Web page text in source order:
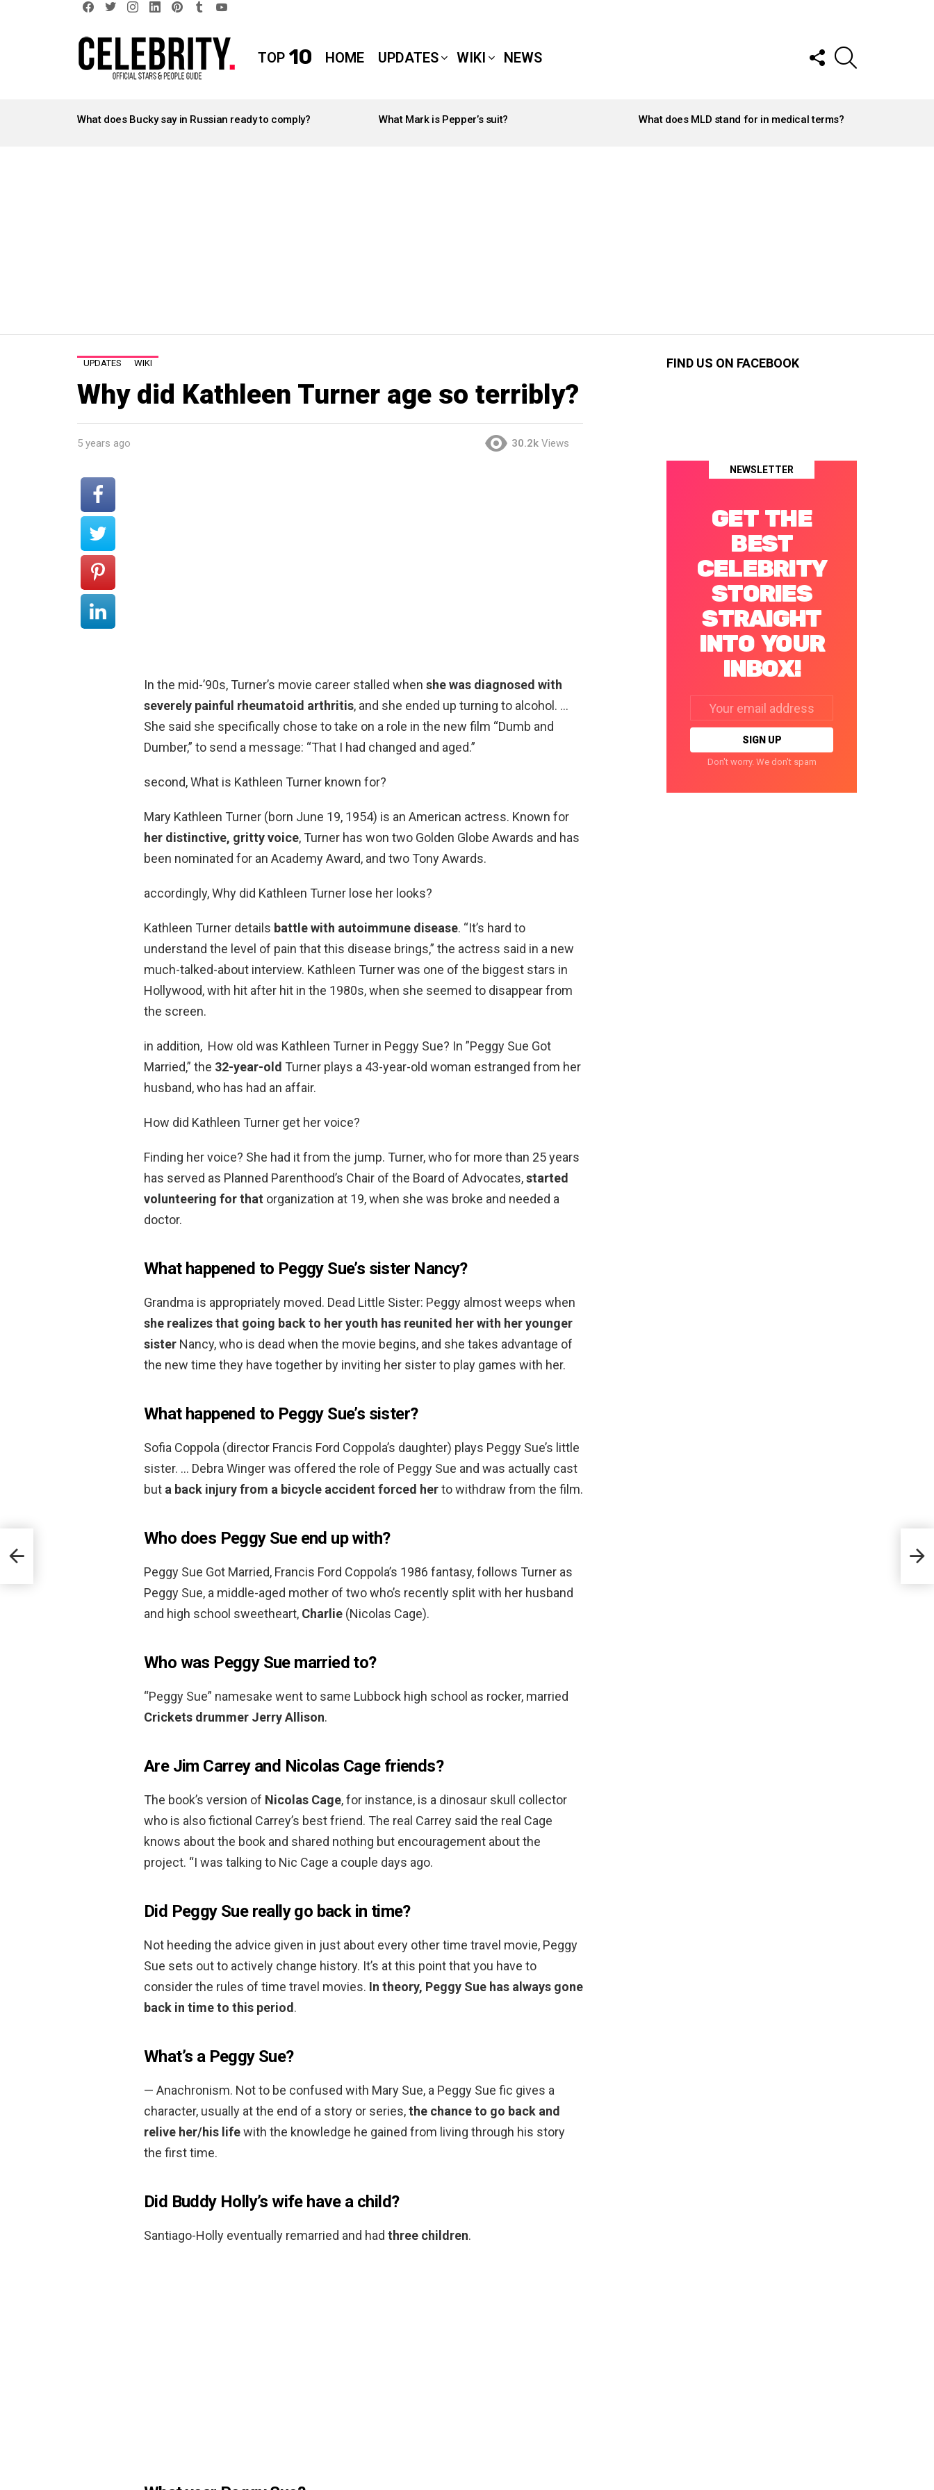
TOP 10 HOME UPDATES WIKI NEWS
FOLLOW
US
STORIES
What does Bucky say in Russian ready to comply? What Mark is Pepper’s suit? What does MLD stand for in medical terms?
UPDATES WIKI
Why did Kathleen Turner age so terribly?
5 years ago 30.2k Views
In the mid-’90s, Turner’s movie career stalled when she was diagnosed with
severely painful rheumatoid arthritis, and she ended up turning to alcohol. …
She said she specifically chose to take on a role in the new film “Dumb and
Dumber,” to send a message: “That I had changed and aged.”
second, What is Kathleen Turner known for?
Mary Kathleen Turner (born June 19, 1954) is an American actress. Known for
her distinctive, gritty voice, Turner has won two Golden Globe Awards and has
been nominated for an Academy Award, and two Tony Awards.
accordingly, Why did Kathleen Turner lose her looks?
Kathleen Turner details battle with autoimmune disease. “It’s hard to
understand the level of pain that this disease brings,” the actress said in a new
much-talked-about interview. Kathleen Turner was one of the biggest stars in
Hollywood, with hit after hit in the 1980s, when she seemed to disappear from
the screen.
in addition, How old was Kathleen Turner in Peggy Sue? In ”Peggy Sue Got
Married,” the 32-year-old Turner plays a 43-year-old woman estranged from her
husband, who has had an affair.
How did Kathleen Turner get her voice?
Finding her voice? She had it from the jump. Turner, who for more than 25 years
has served as Planned Parenthood’s Chair of the Board of Advocates,started
volunteering for that organization at 19, when she was broke and needed a
doctor.
What happened to Peggy Sue’s sister Nancy?
Grandma is appropriately moved. Dead Little Sister: Peggy almost weeps when
she realizes that going back to her youth has reunited her with her younger
sister Nancy, who is dead when the movie begins, and she takes advantage of
the new time they have together by inviting her sister to play games with her.
What happened to Peggy Sue’s sister?
Sofia Coppola (director Francis Ford Coppola’s daughter) plays Peggy Sue’s little
sister. … Debra Winger was offered the role of Peggy Sue and was actually cast
but a back injury from a bicycle accident forced herto withdraw from the film.
Who does Peggy Sue end up with?
Peggy Sue Got Married, Francis Ford Coppola’s 1986 fantasy, follows Turner as
Peggy Sue, a middle-aged mother of two who’s recently split with her husband
and high school sweetheart, Charlie (Nicolas Cage).
Who was Peggy Sue married to?
“Peggy Sue” namesake went to same Lubbock high school as rocker, married
Crickets drummer Jerry Allison.
Are Jim Carrey and Nicolas Cage friends?
The book’s version of Nicolas Cage, for instance, is a dinosaur skull collector
who is also fictional Carrey’s best friend. The real Carrey said the real Cage
knows about the book and shared nothing but encouragement about the
project. “I was talking to Nic Cage a couple days ago.
Did Peggy Sue really go back in time?
Not heeding the advice given in just about every other time travel movie, Peggy
Sue sets out to actively change history. It’s at this point that you have to
consider the rules of time travel movies. In theory, Peggy Sue has always gone
back in time to this period.
What’s a Peggy Sue?
— Anachronism. Not to be confused with Mary Sue, a Peggy Sue fic gives a
character, usually at the end of a story or series,the chance to go back and
relive her/his lifewith the knowledge he gained from living through his story
the first time.
Did Buddy Holly’s wife have a child?
Santiago-Holly eventually remarried and had three children.
FIND US ON FACEBOOK
NEWSLETTER
GET THE
BEST
CELEBRITY
STORIES
STRAIGHT
INTO YOUR
INBOX!
address:
Don't worry. We don't spam